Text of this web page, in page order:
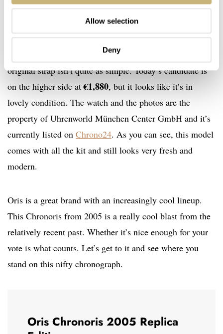
Allow selection
Deny
expensive. I feel like they were somewhere around
$2,000, but there was usually room for negotiation.
These days, the 2005 Replica Edition is still fairly easy
to find. However, finding one with all the kit or the
original strap isn’t quite as simple. Today’s candidate is
on the higher side at€1,880, but it looks like it’s in
lovely condition. The watch and the photos are the
property of Uhrenworld München Center GmbH and it’s
currently listed on Chrono24. As you can see, this model
comes with all the kit and still looks very fresh and
modern.
Oris is a great brand with an increasingly cool lineup.
This Chronoris from 2005 is a really cool blast from the
relatively recent past. Whether it’s nice enough for your
vote is what counts. Let’s get to it and see where you
stand on this nifty chronograph.
Oris Chronoris 2005 Replica